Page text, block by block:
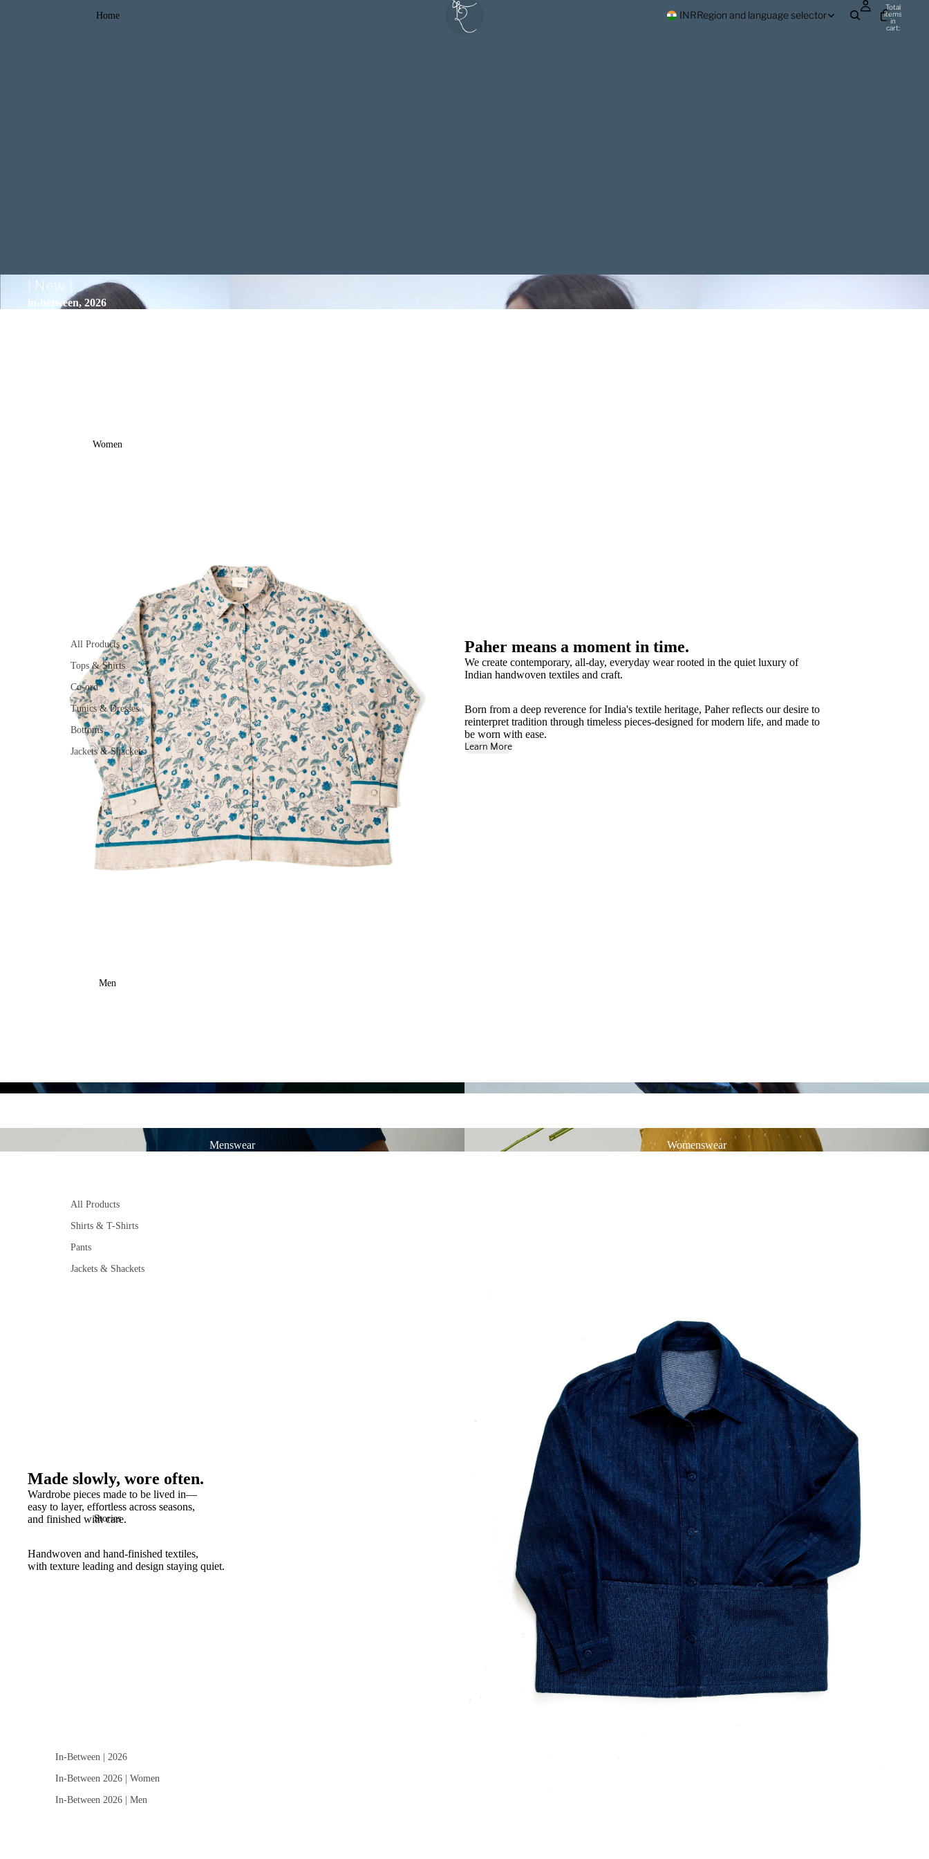
Home
Women
All Products
Tops & Shirts
Co-ord
Tunics & Dresses
Bottoms
Jackets & Shackets
Men
All Products
Shirts & T-Shirts
Pants
Jackets & Shackets
Stories
In-Between | 2026
In-Between 2026 | Women
In-Between 2026 | Men
INRRegion and language selector
Total
items
in
cart:
| New |
in-between, 2026
Paher means a moment in time.
We create contemporary, all-day, everyday wear rooted in the quiet luxury of
Indian handwoven textiles and craft.
Born from a deep reverence for India's textile heritage, Paher reflects our desire to
reinterpret tradition through timeless pieces-designed for modern life, and made to
be worn with ease.
Learn More
Menswear Womenswear
Made slowly, wore often.
Wardrobe pieces made to be lived in—
easy to layer, effortless across seasons,
and finished with care.
Handwoven and hand-finished textiles,
with texture leading and design staying quiet.